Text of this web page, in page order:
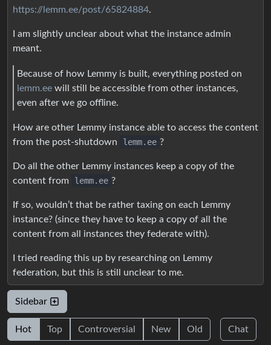
https://lemm.ee/post/65824884.
I am slightly unclear about what the instance admin
meant.
Because of how Lemmy is built, everything posted on
lemm.ee will still be accessible from other instances,
even after we go offline.
How are other Lemmy instance able to access the content
from the post-shutdown
lemm.ee ?
Do all the other Lemmy instances keep a copy of the
content from
lemm.ee ?
If so, wouldn’t that be rather taxing on each Lemmy
instance? (since they have to keep a copy of all the
content from all instances they federate with).
I tried reading this up by researching on Lemmy
federation, but this is still unclear to me.
Sidebar
Hot Top Controversial New Old Chat